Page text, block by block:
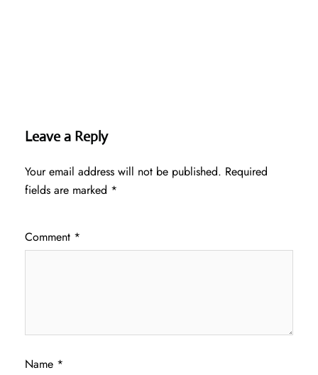
Leave a Reply
Your email address will not be published. Required
fields are marked *
Comment *
Name *